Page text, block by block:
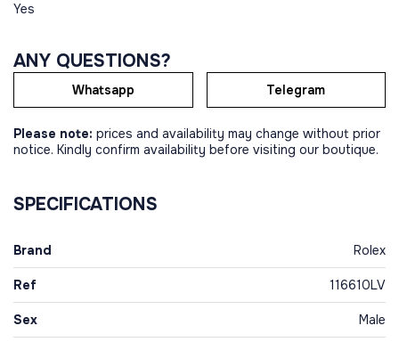
Yes
ANY QUESTIONS?
Whatsapp Telegram
Please note: prices and availability may change without prior
notice. Kindly confirm availability before visiting our boutique.
SPECIFICATIONS
Brand Rolex
Ref 116610LV
Sex Male